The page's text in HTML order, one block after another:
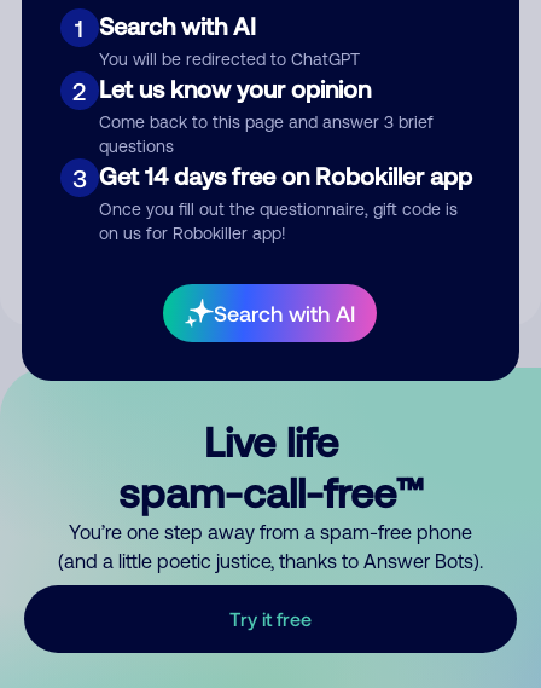
1 Search with AI
You will be redirected to ChatGPT
2 Let us know your opinion
Come back to this page and answer 3 brief
questions
3 Get 14 days free on Robokiller app
Once you fill out the questionnaire, gift code is
on us for Robokiller app!
Search with AI
Submit Comment
By submitting a comment, you give us permission to publish
Live life
spam-call-free™
You’re one step away from a spam-free phone
(and a little poetic justice, thanks to Answer Bots).
Try it free